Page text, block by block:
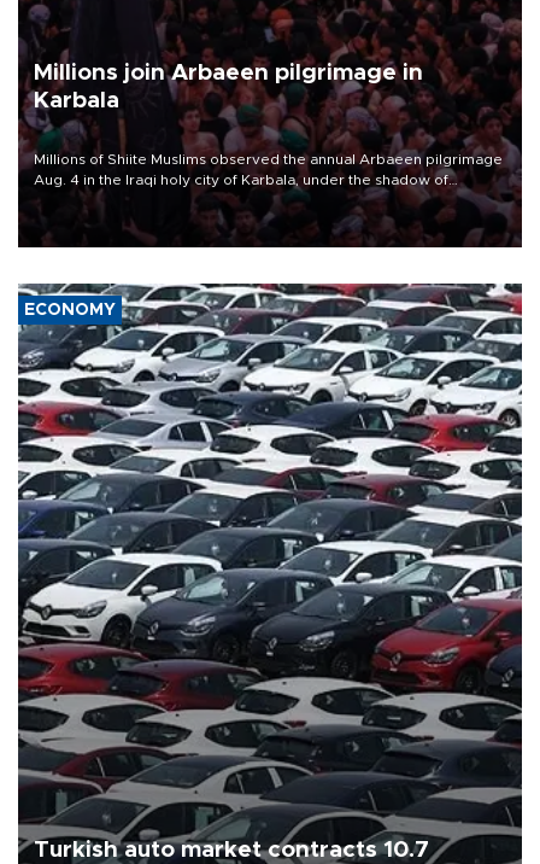
Millions join Arbaeen pilgrimage in
Karbala
Millions of Shiite Muslims observed the annual Arbaeen pilgrimage
Aug. 4 in the Iraqi holy city of Karbala, under the shadow of
ongoing regional tensions and fears of another round of escalation
in the U.S.-Iran war.
ECONOMY
Turkish auto market contracts 10.7